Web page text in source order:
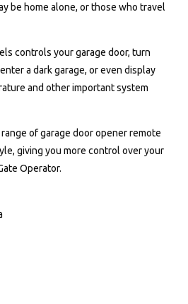
be home alone, or those who travel
controls your garage door, turn
a dark garage, or even display
and other important system
of garage door opener remote
giving you more control over your
Operator.